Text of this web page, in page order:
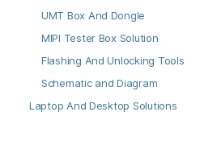
UMT Box And Dongle
MIPI Tester Box Solution
Flashing And Unlocking Tools
Schematic and Diagram
Laptop And Desktop Solutions